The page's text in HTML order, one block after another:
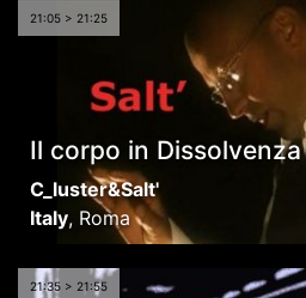
21:05 > 21:25
Il corpo in Dissolvenza
C_luster&Salt'
Italy, Roma
21:35 > 21:55